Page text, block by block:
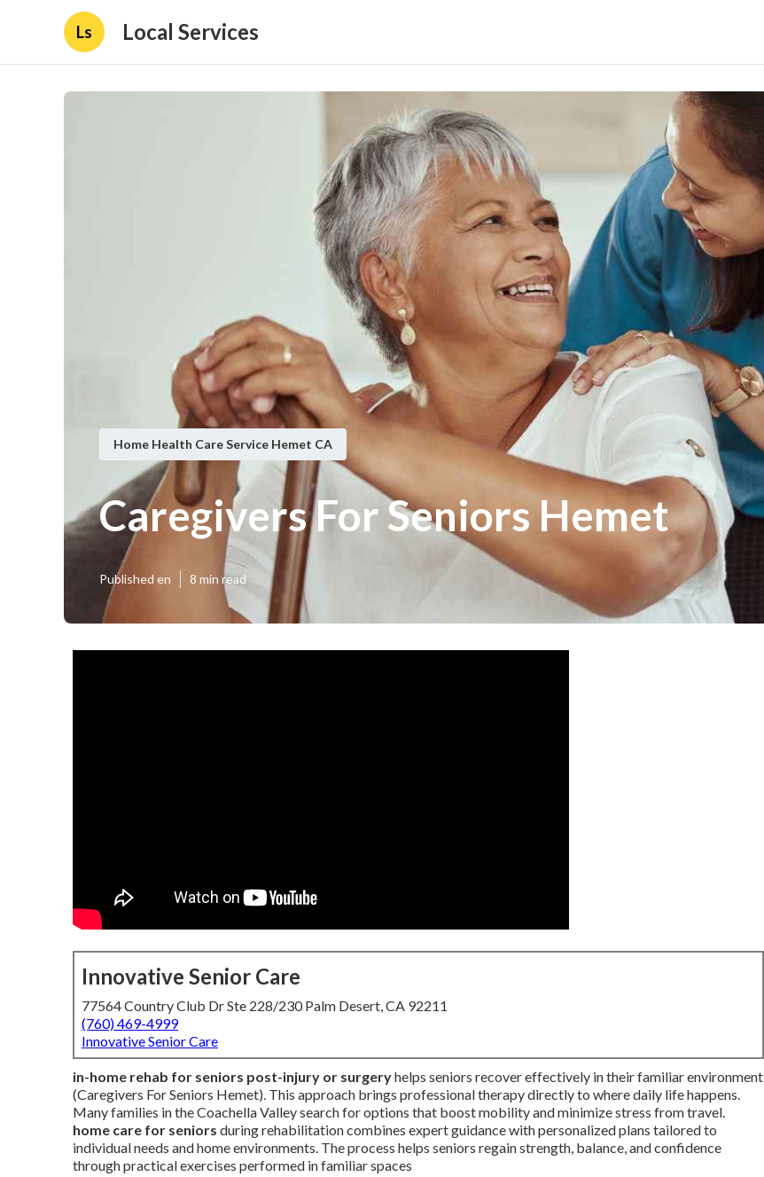
Ls Local Services
Home Health Care Service Hemet CA
Caregivers For Seniors Hemet
Published en 8 min read
Innovative Senior Care
77564 Country Club Dr Ste 228/230 Palm Desert, CA 92211
(760) 469-4999
Innovative Senior Care
in-home rehab for seniors post-injury or surgeryhelps seniors recover effectively in their familiar environment
(Caregivers For Seniors Hemet). This approach brings professional therapy directly to where daily life happens.
Many families in the Coachella Valley search for options that boost mobility and minimize stress from travel.
home care for seniors during rehabilitation combines expert guidance with personalized plans tailored to
individual needs and home environments. The process helps seniors regain strength, balance, and confidence
through practical exercises performed in familiar spaces